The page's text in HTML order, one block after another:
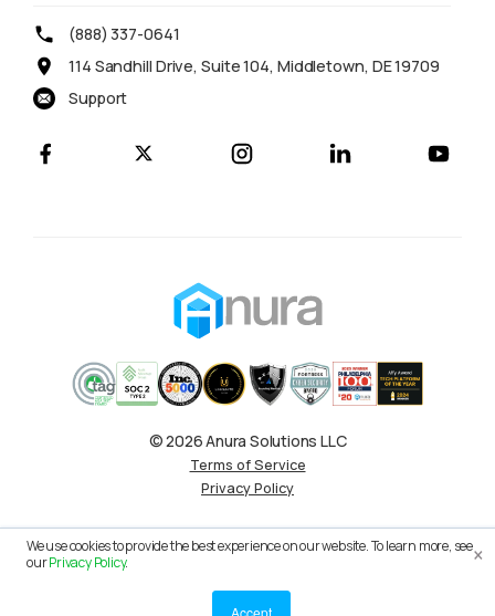
×
We use cookies to provide the best experience on our website. To learn more, see
ourPrivacy Policy.
Accept
(888) 337-0641
114 Sandhill Drive, Suite 104, Middletown, DE 19709
Support
© 2026 Anura Solutions LLC
Terms of Service
Privacy Policy